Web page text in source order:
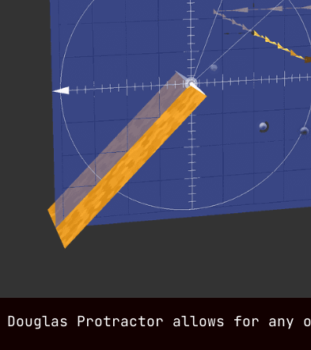
Protractor allows for any